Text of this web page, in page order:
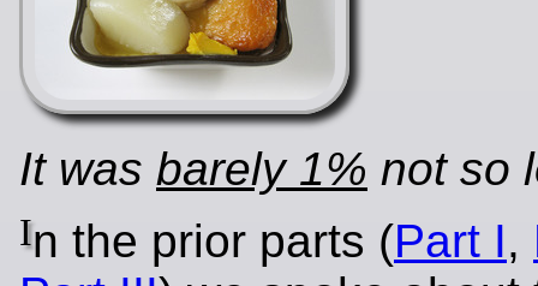
It was barely 1% not so
In the prior parts (Part I,